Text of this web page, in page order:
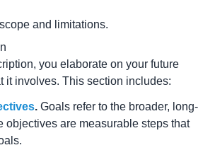
and limitations.
you elaborate on your future
it involves. This section includes:
. Goals refer to the broader, long-
objectives are measurable steps that